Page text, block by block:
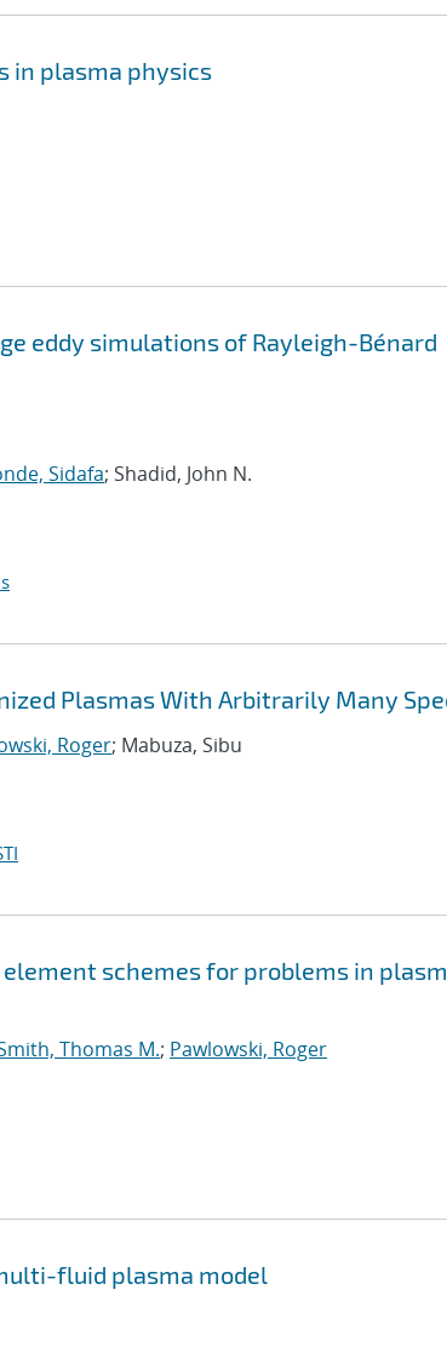
in plasma physics
eddy simulations of Rayleigh-Bénard
Sidafa; Shadid, John N.
Plasmas With Arbitrarily Many
Roger; Mabuza, Sibu
schemes for problems in
Thomas M.; Pawlowski, Roger
fluid plasma model